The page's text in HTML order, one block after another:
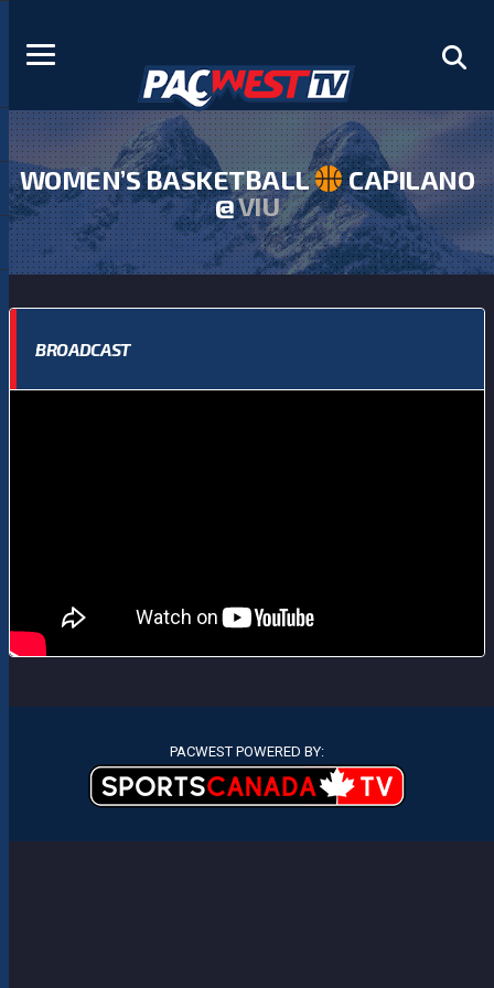
WOMEN’S BASKETBALL
CAPILANO
@VIU
BROADCAST
PACWEST POWERED BY: